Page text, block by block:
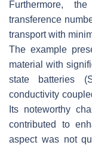
Furthermore,
transference
transport with
The example
material with
state batteries
conductivity
Its noteworthy
contributed to
aspect was not